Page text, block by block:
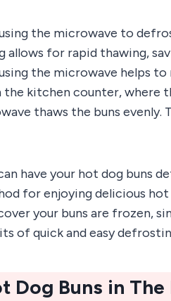
the microwave to
for rapid thawing,
the microwave helps
kitchen counter, where
thaws the buns evenly.
have your hot dog buns
for enjoying delicious hot
your buns are frozen,
of quick and easy
Dog Buns in